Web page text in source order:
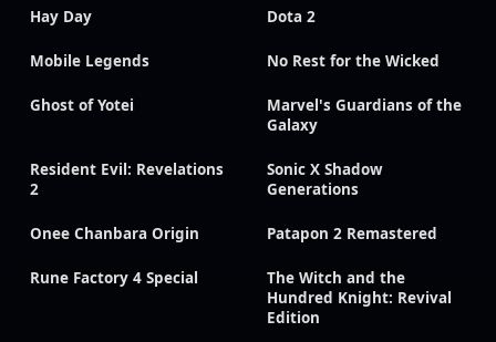
Hay Day Dota 2
Mobile Legends No Rest for the Wicked
Ghost of Yotei
Marvel's Guardians of the
Galaxy
Resident Evil: Revelations
2
Sonic X Shadow
Generations
Onee Chanbara Origin Patapon 2 Remastered
Rune Factory 4 Special
The Witch and the
Hundred Knight: Revival
Edition